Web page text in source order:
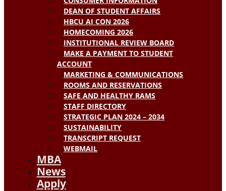
DEAN OF STUDENT AFFAIRS
HBCU AI CON 2026
HOMECOMING 2026
INSTITUTIONAL REVIEW BOARD
MAKE A PAYMENT TO STUDENT
ACCOUNT
MARKETING & COMMUNICATIONS
ROOMS AND RESERVATIONS
SAFE AND HEALTHY RAMS
STAFF DIRECTORY
STRATEGIC PLAN 2024 – 2034
SUSTAINABILITY
TRANSCRIPT REQUEST
WEBMAIL
MBA
News
Apply